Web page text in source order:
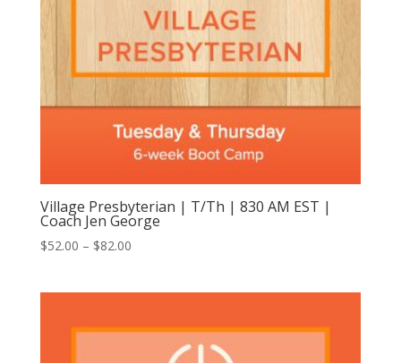
Village Presbyterian | T/Th | 830 AM EST |
Coach Jen George
$52.00 – $82.00Price
$82.00